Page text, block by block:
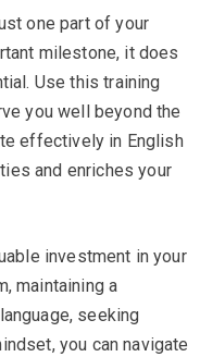
one part of your
milestone, it does
Use this training
you well beyond the
effectively in English
and enriches your
investment in your
maintaining a
seeking
you can navigate